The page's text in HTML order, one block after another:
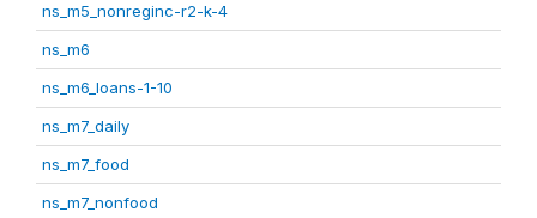
ns_m5_nonreginc-r2-k-4
ns_m6
ns_m6_loans-1-10
ns_m7_daily
ns_m7_food
ns_m7_nonfood